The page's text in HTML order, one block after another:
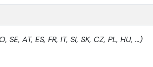
AT, ES, FR, IT, SI, SK, CZ, PL, HU, ...)